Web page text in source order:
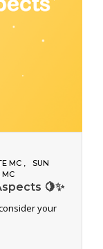
MC
SUN
MC
🍋✨
your